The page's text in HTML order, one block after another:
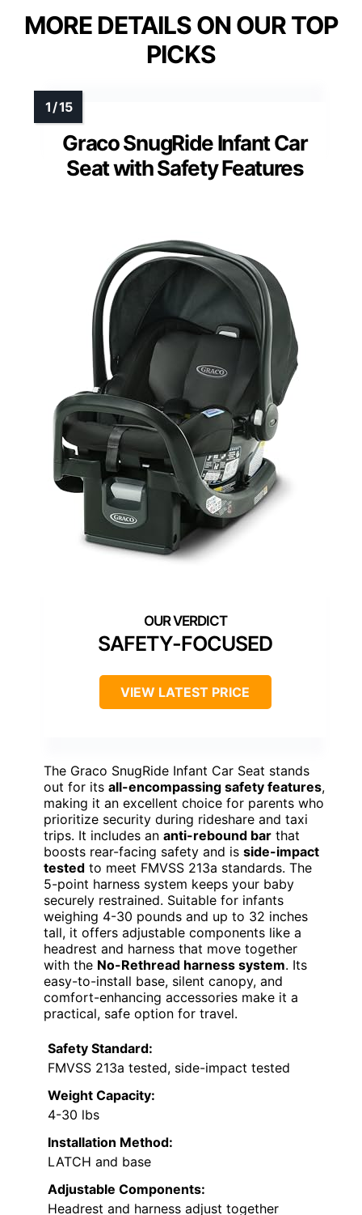
MORE DETAILS ON OUR TOP
PICKS
Graco SnugRide Infant Car
Seat with Safety Features
SAFETY-FOCUSED
VIEW LATEST PRICE
The Graco SnugRide Infant Car Seat stands
out for its all-encompassing safety features,
making it an excellent choice for parents who
prioritize security during rideshare and taxi
trips. It includes an anti-rebound bar that
boosts rear-facing safety and is side-impact
tested to meet FMVSS 213a standards. The
5-point harness system keeps your baby
securely restrained. Suitable for infants
weighing 4-30 pounds and up to 32 inches
tall, it offers adjustable components like a
headrest and harness that move together
with the No-Rethread harness system. Its
easy-to-install base, silent canopy, and
comfort-enhancing accessories make it a
practical, safe option for travel.
Safety Standard:
FMVSS 213a tested, side-impact tested
Weight Capacity:
4-30 lbs
Installation Method:
LATCH and base
Adjustable Components:
Headrest and harness adjust together